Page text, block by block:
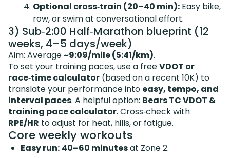
Optional cross‑train (20–40 min): Easy bike,
row, or swim at conversational effort.
3) Sub‑2:00 Half‑Marathon blueprint (12
weeks, 4–5 days/week)
Aim: Average~9:09/mile (5:41/km).
To set your training paces, use a freeVDOT or
race‑time calculator (based on a recent 10K) to
translate your performance into easy, tempo, and
interval paces. A helpful option: Bears TC VDOT &
training pace calculator. Cross‑check with
RPE/HR to adjust for heat, hills, or fatigue.
Core weekly workouts
Easy run: 40–60 minutesat Zone 2.